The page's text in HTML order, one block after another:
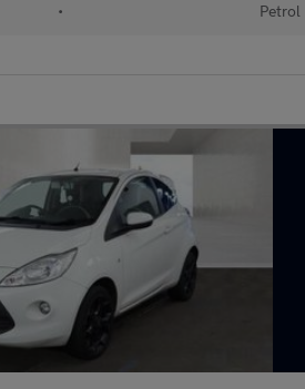
• Petrol